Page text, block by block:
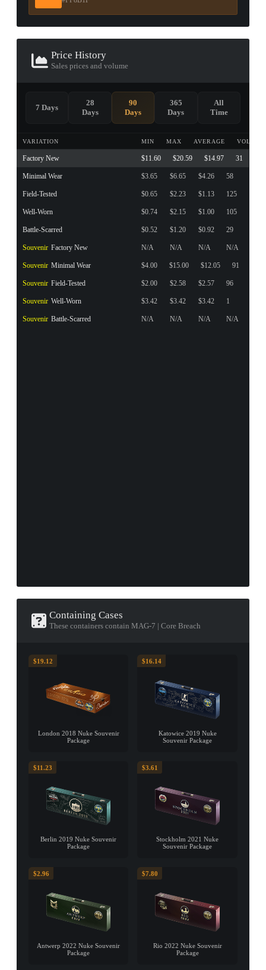
Price History
Sales prices and volume
VARIATION MIN MAX AVERAGE VOLUME
Factory New $11.60 $20.59 $14.97 31
Minimal Wear $3.65 $6.65 $4.26 58
Field-Tested $0.65 $2.23 $1.13 125
Well-Worn $0.74 $2.15 $1.00 105
Battle-Scarred $0.52 $1.20 $0.92 29
Souvenir Factory New N/A N/A N/A N/A
Souvenir Minimal Wear $4.00 $15.00 $12.05 91
Souvenir Field-Tested $2.00 $2.58 $2.57 96
Souvenir Well-Worn $3.42 $3.42 $3.42 1
Souvenir Battle-Scarred N/A N/A N/A N/A
7 Days
28
Days
90
Days
365
Days
All
Time
Containing Cases
These containers contain MAG-7 | Core Breach
$19.12
London 2018 Nuke Souvenir
Package
$16.14
Katowice 2019 Nuke
Souvenir Package
$11.23
Berlin 2019 Nuke Souvenir
Package
$3.61
Stockholm 2021 Nuke
Souvenir Package
$2.96
Antwerp 2022 Nuke Souvenir
Package
$7.80
Rio 2022 Nuke Souvenir
Package